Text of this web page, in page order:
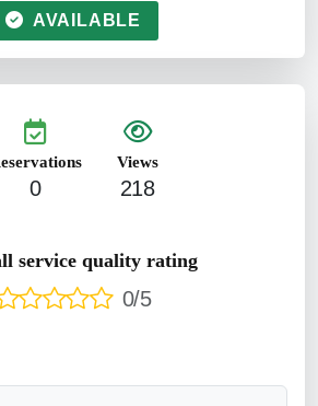
AVAILABLE
0
Views
218
service quality rating
0/5